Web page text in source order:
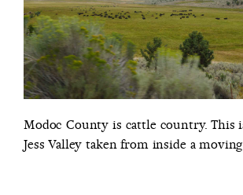
Modoc County is cattle country. This
Jess Valley taken from inside a